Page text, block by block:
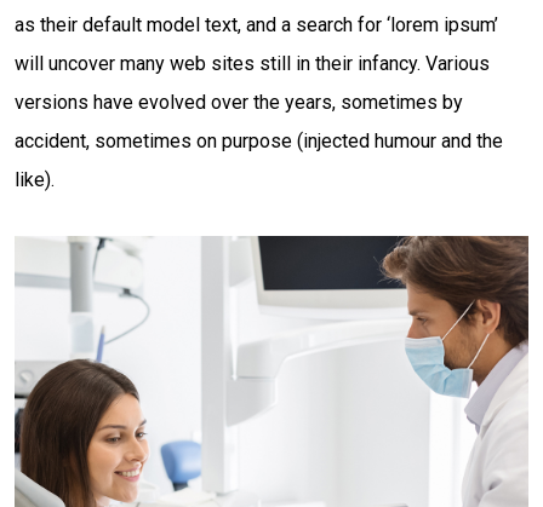
as their default model text, and a search for ‘lorem ipsum’
will uncover many web sites still in their infancy. Various
versions have evolved over the years, sometimes by
accident, sometimes on purpose (injected humour and the
like).